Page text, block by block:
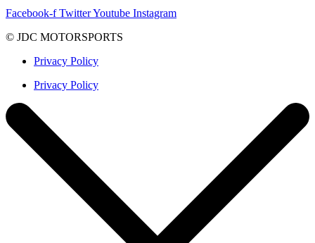
Facebook-f TwitterYoutube Instagram
© JDC MOTORSPORTS
Privacy Policy
Privacy Policy